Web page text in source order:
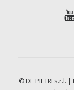
© DE PIETRI s.r.l. |